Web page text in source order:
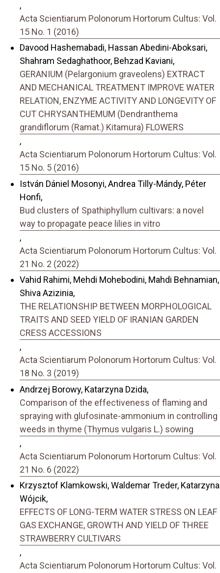
,
Acta Scientiarum Polonorum Hortorum Cultus: Vol.
15 No. 1 (2016)
Davood Hashemabadi, Hassan Abedini-Aboksari,
Shahram Sedaghathoor, Behzad Kaviani,
GERANIUM (Pelargonium graveolens) EXTRACT
AND MECHANICAL TREATMENT IMPROVE WATER
RELATION, ENZYME ACTIVITY AND LONGEVITY OF
CUT CHRYSANTHEMUM (Dendranthema
grandiflorum (Ramat.) Kitamura) FLOWERS
,
Acta Scientiarum Polonorum Hortorum Cultus: Vol.
15 No. 5 (2016)
István Dániel Mosonyi, Andrea Tilly-Mándy, Péter
Honfi,
Bud clusters of Spathiphyllum cultivars: a novel
way to propagate peace lilies in vitro
,
Acta Scientiarum Polonorum Hortorum Cultus: Vol.
21 No. 2 (2022)
Vahid Rahimi, Mehdi Mohebodini, Mahdi Behnamian,
Shiva Azizinia,
THE RELATIONSHIP BETWEEN MORPHOLOGICAL
TRAITS AND SEED YIELD OF IRANIAN GARDEN
CRESS ACCESSIONS
,
Acta Scientiarum Polonorum Hortorum Cultus: Vol.
18 No. 3 (2019)
Andrzej Borowy, Katarzyna Dzida,
Comparison of the effectiveness of flaming and
spraying with glufosinate-ammonium in controlling
weeds in thyme (Thymus vulgaris L.) sowing
,
Acta Scientiarum Polonorum Hortorum Cultus: Vol.
21 No. 6 (2022)
Krzysztof Klamkowski, Waldemar Treder, Katarzyna
Wójcik,
EFFECTS OF LONG-TERM WATER STRESS ON LEAF
GAS EXCHANGE, GROWTH AND YIELD OF THREE
STRAWBERRY CULTIVARS
,
Acta Scientiarum Polonorum Hortorum Cultus: Vol.